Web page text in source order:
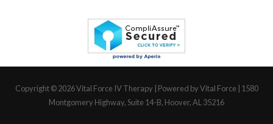
Copyright © 2026Vital Force IV Therapy | Powered by Vital Force | 1580
Montgomery Highway, Suite 14-B, Hoover, AL 35216